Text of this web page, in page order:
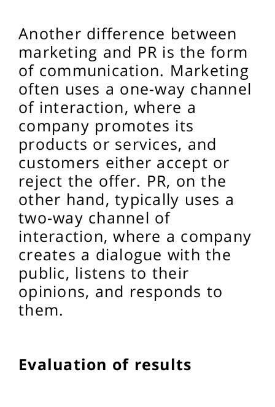
Another difference between
marketing and PR is the form
of communication. Marketing
often uses a one-way channel
of interaction, where a
company promotes its
products or services, and
customers either accept or
reject the offer. PR, on the
other hand, typically uses a
two-way channel of
interaction, where a company
creates a dialogue with the
public, listens to their
opinions, and responds to
them.
Evaluation of results